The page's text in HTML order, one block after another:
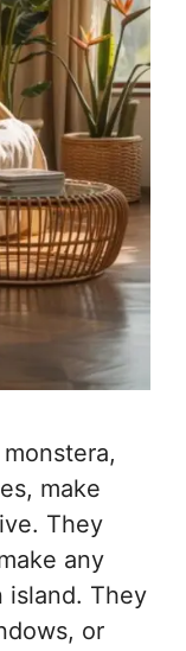
make
They
any
island. They
or